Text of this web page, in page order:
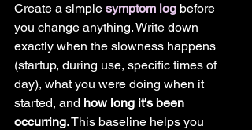
Create a simple symptom log before
you change anything. Write down
exactly when the slowness happens
(startup, during use, specific times of
day), what you were doing when it
started, and how long it's been
occurring. This baseline helps you